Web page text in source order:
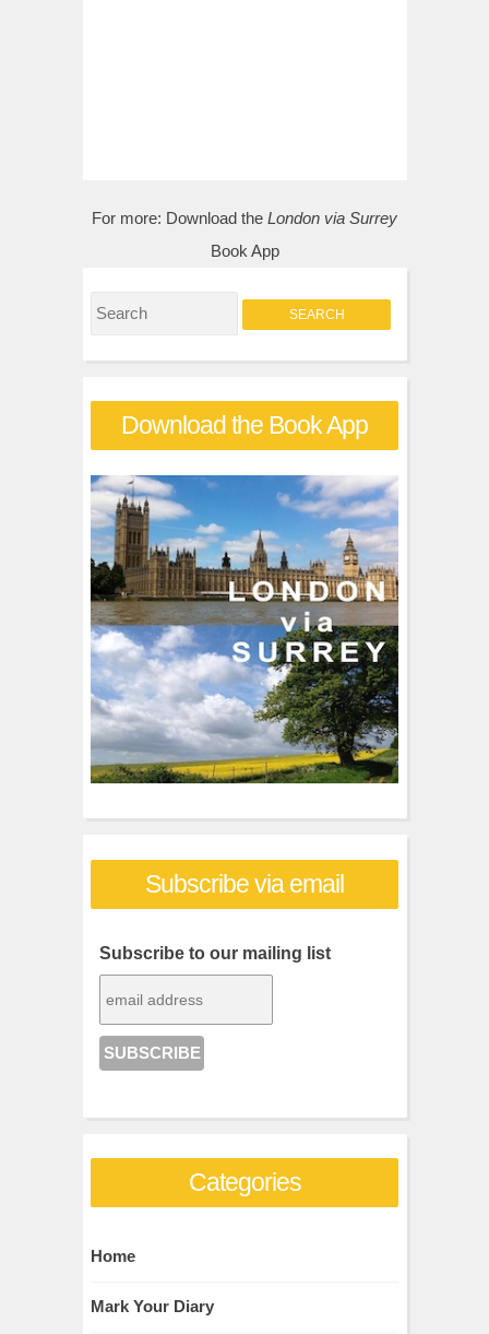
For more: Download the London via Surrey
Book App
S
e
r
h
f
o
r
:
Download the Book App
Subscribe via email
Subscribe to our mailing list
Categories
Home
Mark Your Diary